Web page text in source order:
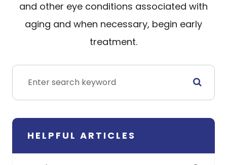
and other eye conditions associated with
aging and when necessary, begin early
treatment.
HELPFUL ARTICLES